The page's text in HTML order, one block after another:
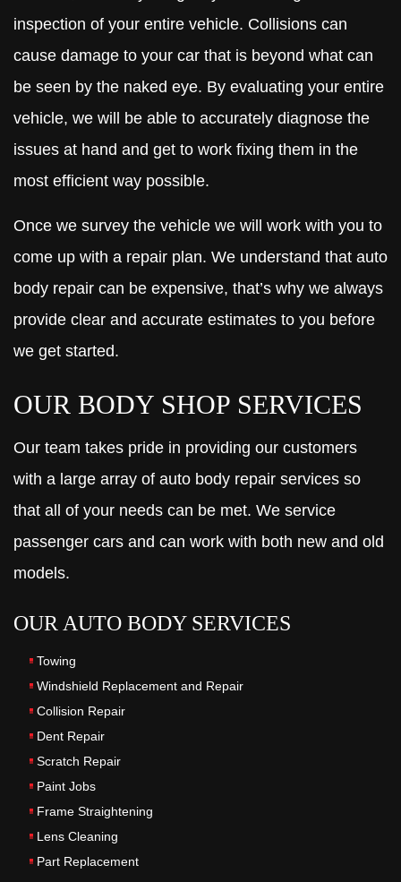
inspection of your entire vehicle. Collisions can
cause damage to your car that is beyond what can
be seen by the naked eye. By evaluating your entire
vehicle, we will be able to accurately diagnose the
issues at hand and get to work fixing them in the
most efficient way possible.
Once we survey the vehicle we will work with you to
come up with a repair plan. We understand that auto
body repair can be expensive, that’s why we always
provide clear and accurate estimates to you before
we get started.
OUR BODY SHOP SERVICES
Our team takes pride in providing our customers
with a large array of auto body repair services so
that all of your needs can be met. We service
passenger cars and can work with both new and old
models.
OUR AUTO BODY SERVICES
Towing
Windshield Replacement and Repair
Collision Repair
Dent Repair
Scratch Repair
Paint Jobs
Frame Straightening
Lens Cleaning
Part Replacement